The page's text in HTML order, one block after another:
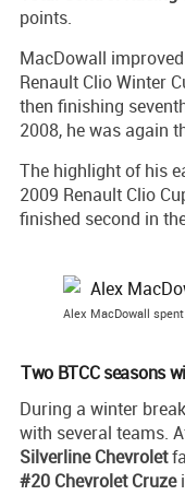
points.
MacDowall
Renault Clio Winter
then finishing
2008, he was again
The highlight of his
2009 Renault Clio
finished second in
Alex MacDowall
Two BTCC seasons
During a winter
with several teams.
Silverline Chevrolet
#20 Chevrolet Cruze